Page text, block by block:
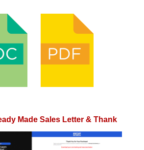
Made Sales Letter & Thank